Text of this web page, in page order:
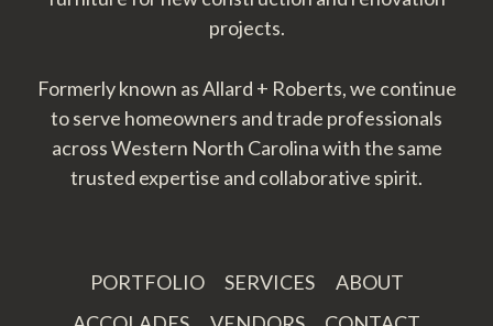
projects.
Formerly known as Allard + Roberts, we continue
to serve homeowners and trade professionals
across Western North Carolina with the same
trusted expertise and collaborative spirit.
PORTFOLIO SERVICES
ABOUT